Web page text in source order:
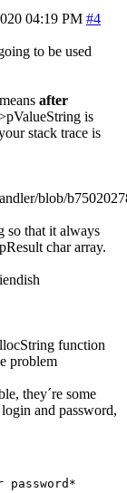
04:19 PM #4
to be used
after
is
stack trace is
blob/
so that it always
char array.
function
problem
they´re some
and password,